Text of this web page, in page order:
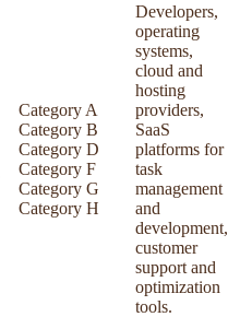
Category A
Category B
Category D
Category F
Category G
Category H
Developers,
operating
systems,
cloud and
hosting
providers,
SaaS
platforms for
task
management
and
development,
customer
support and
optimization
tools.